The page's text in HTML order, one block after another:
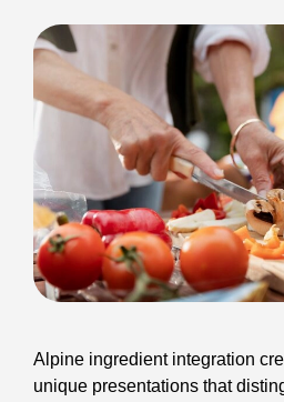
Alpine ingredient integration
unique presentations that